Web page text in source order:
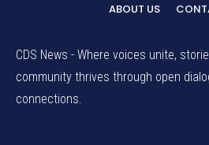
ABOUT US
CDS News - Where voices unite,
community thrives through open
connections.